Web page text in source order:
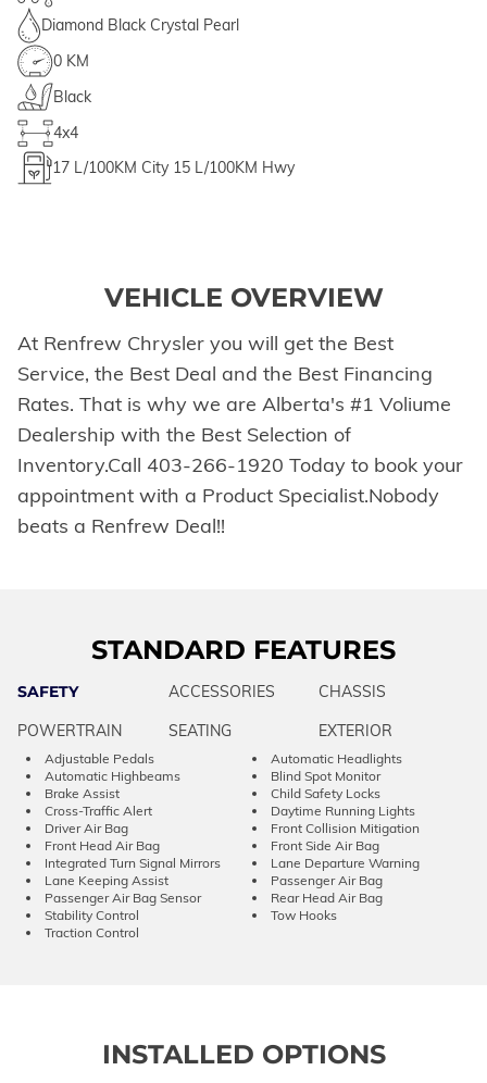
Diamond Black Crystal Pearl
0 KM
Black
4x4
17 L/100KM City 15 L/100KM Hwy
VEHICLE OVERVIEW
At Renfrew Chrysler you will get the Best
Service, the Best Deal and the Best Financing
Rates. That is why we are Alberta's #1 Voliume
Dealership with the Best Selection of
Inventory.Call 403-266-1920 Today to book your
appointment with a Product Specialist.Nobody
beats a Renfrew Deal!!
STANDARD FEATURES
SAFETY ACCESSORIES
CHASSIS
POWERTRAIN
SEATING EXTERIOR
Adjustable Pedals
Automatic Headlights
Automatic Highbeams
Blind Spot Monitor
Brake Assist
Child Safety Locks
Cross-Traffic Alert
Daytime Running Lights
Driver Air Bag
Front Collision Mitigation
Front Head Air Bag
Front Side Air Bag
Integrated Turn Signal Mirrors
Lane Departure Warning
Lane Keeping Assist
Passenger Air Bag
Passenger Air Bag Sensor
Rear Head Air Bag
Stability Control
Tow Hooks
Traction Control
INSTALLED OPTIONS